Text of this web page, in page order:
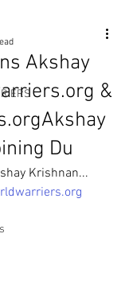
Akshay
&
Du
Krishnan...